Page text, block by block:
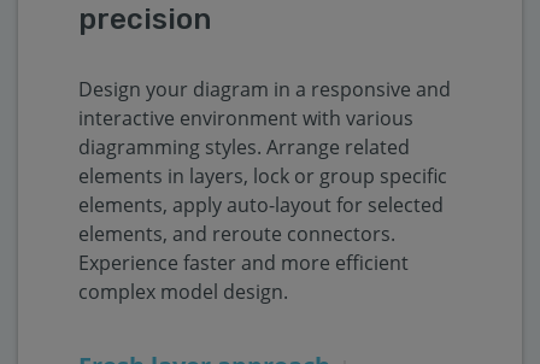
precision
Design your diagram in a responsive and
interactive environment with various
diagramming styles. Arrange related
elements in layers, lock or group specific
elements, apply auto-layout for selected
elements, and reroute connectors.
Experience faster and more efficient
complex model design.